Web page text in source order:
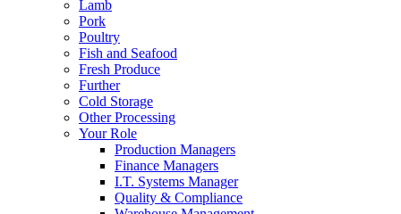
Lamb
Pork
Poultry
Fish and Seafood
Fresh Produce
Further
Cold Storage
Other Processing
Your Role
Production Managers
Finance Managers
I.T. Systems Manager
Quality & Compliance